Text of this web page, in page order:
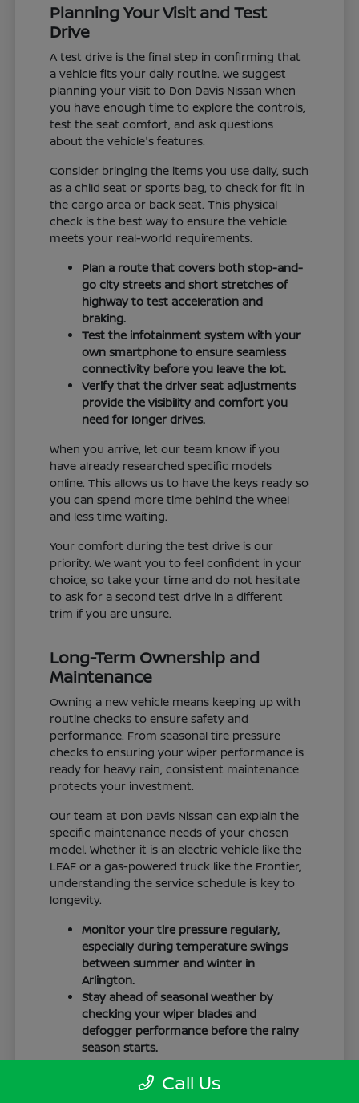
Planning Your Visit and Test
Drive
A test drive is the final step in confirming that
a vehicle fits your daily routine. We suggest
planning your visit to Don Davis Nissan when
you have enough time to explore the controls,
test the seat comfort, and ask questions
about the vehicle's features.
Consider bringing the items you use daily, such
as a child seat or sports bag, to check for fit in
the cargo area or back seat. This physical
check is the best way to ensure the vehicle
meets your real-world requirements.
Plan a route that covers both stop-and-
go city streets and short stretches of
highway to test acceleration and
braking.
Test the infotainment system with your
own smartphone to ensure seamless
connectivity before you leave the lot.
Verify that the driver seat adjustments
provide the visibility and comfort you
need for longer drives.
When you arrive, let our team know if you
have already researched specific models
online. This allows us to have the keys ready so
you can spend more time behind the wheel
and less time waiting.
Your comfort during the test drive is our
priority. We want you to feel confident in your
choice, so take your time and do not hesitate
to ask for a second test drive in a different
trim if you are unsure.
Long-Term Ownership and
Maintenance
Owning a new vehicle means keeping up with
routine checks to ensure safety and
performance. From seasonal tire pressure
checks to ensuring your wiper performance is
ready for heavy rain, consistent maintenance
protects your investment.
Our team at Don Davis Nissan can explain the
specific maintenance needs of your chosen
model. Whether it is an electric vehicle like the
LEAF or a gas-powered truck like the Frontier,
understanding the service schedule is key to
longevity.
Monitor your tire pressure regularly,
especially during temperature swings
between summer and winter in
Arlington.
Stay ahead of seasonal weather by
checking your wiper blades and
defogger performance before the rainy
season starts.
Keep your cabin clean to protect the
interior materials, whether you have
Call Us